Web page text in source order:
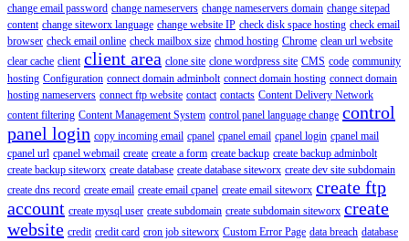
change email password change nameservers change nameservers domain change sitepad
content change siteworx language change website IP check disk space hosting check email
browser check email online check mailbox size chmod hosting Chrome clean url website
clear cache client client area clone site clone wordpress site CMS code community
hosting Configuration connect domain adminbolt connect domain hosting connect domain
hosting nameservers connect ftp website contact contacts Content Delivery Network
content filtering Content Management System control panel language change control
panel login copy incoming email cpanel cpanel email cpanel login cpanel mail
cpanel url cpanel webmail create create a form create backup create backup adminbolt
create backup siteworx create database create database siteworx create dev site subdomain
create dns record create email create email cpanel create email siteworx create ftp
account create mysql user create subdomain create subdomain siteworx create
website credit credit card cron job siteworx Custom Error Page data breach database